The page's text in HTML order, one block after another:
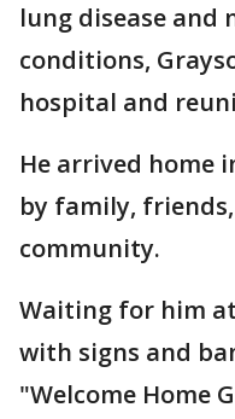
lung disease and
conditions,
hospital and
He arrived home
by family,
community.
Waiting for him
with signs and
"Welcome Home